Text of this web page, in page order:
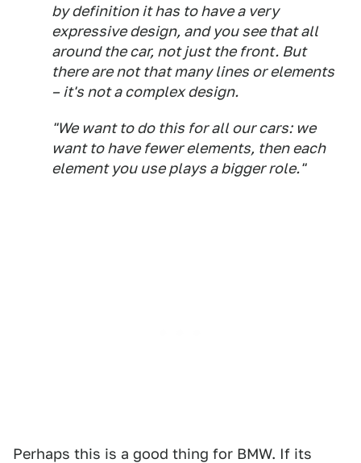
by definition it has to have a very
expressive design, and you see that all
around the car, not just the front. But
there are not that many lines or elements
– it's not a complex design.
"We want to do this for all our cars: we
want to have fewer elements, then each
element you use plays a bigger role."
Perhaps this is a good thing for BMW. If its